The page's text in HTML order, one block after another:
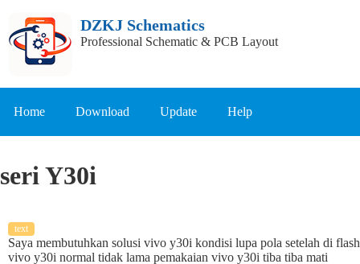
DZKJ Schematics
Professional Schematic & PCB Layout
Home Download Update Help
seri Y30i
text
Saya membutuhkan solusi vivo y30i kondisi lupa pola setelah di flash
vivo y30i normal tidak lama pemakaian vivo y30i tiba tiba mati